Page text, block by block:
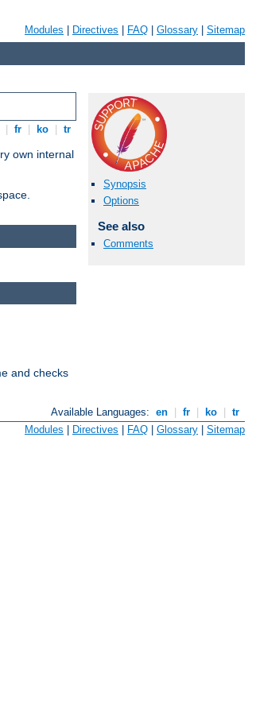
Modules Directives FAQ Glossary Sitemap
fr ko tr
own internal
Synopsis
Options
See also
Comments
and checks
Available Languages: en fr ko
tr
Modules Directives FAQ Glossary Sitemap